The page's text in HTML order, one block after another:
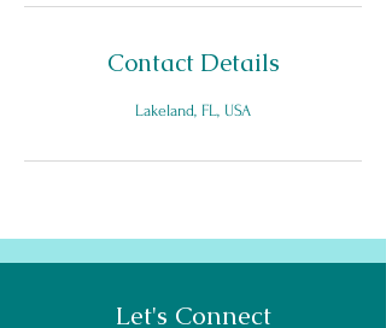
Contact Details
Lakeland, FL, USA
Let's Connect